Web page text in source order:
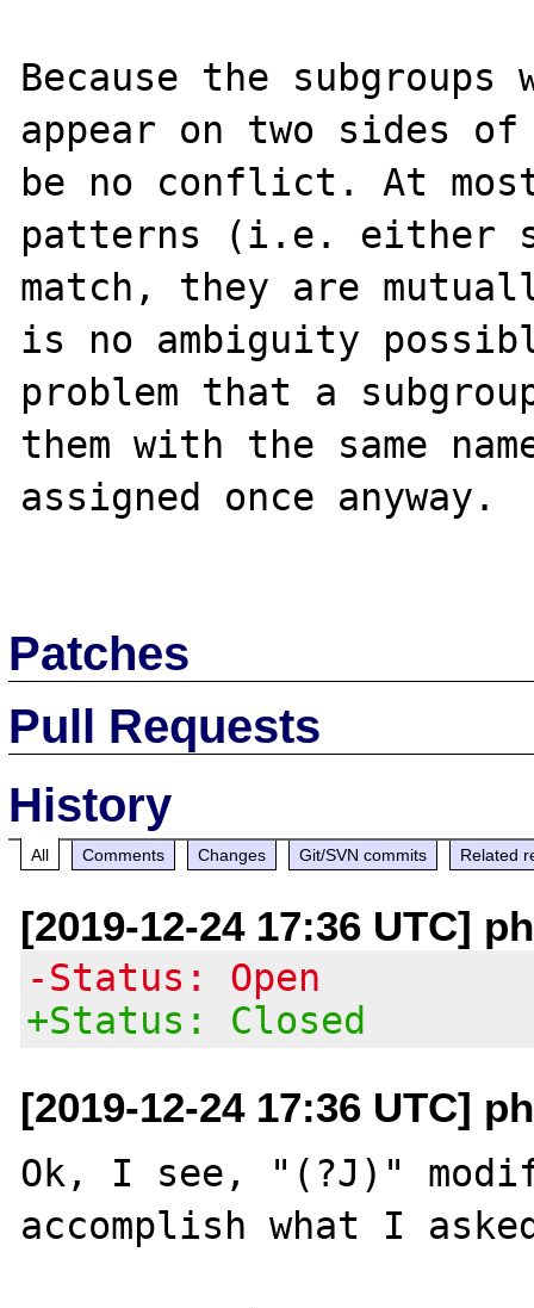
Because the subgroups
appear on two sides
be no conflict. At
patterns (i.e. either
match, they are
is no ambiguity
problem that a
them with the same
assigned once anyway.
Patches
Pull Requests
History
All Comments Changes Git/SVN commits Related
[2019-12-24 17:36 UTC]
-Status: Open
+Status: Closed
[2019-12-24 17:36 UTC]
Ok, I see, "(?J)"
accomplish what I